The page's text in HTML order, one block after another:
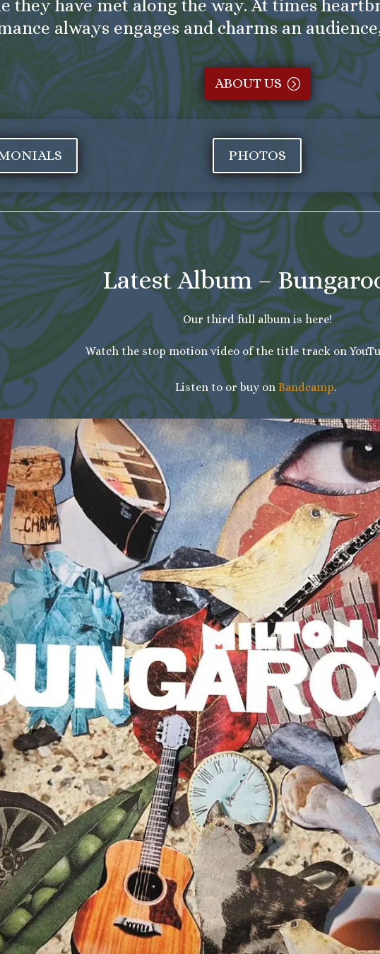
they have met along the way. At times
always engages and charms an
ABOUT US
PHOTOS
Latest Album –
Our third full album is here!
Watch the stop motion video of the title track on
Listen to or buy on Bandcamp.